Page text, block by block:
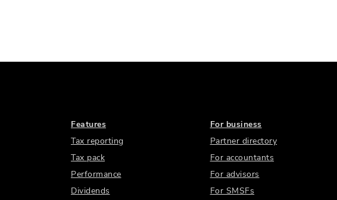
Features
Tax reporting
Tax pack
Performance
Dividends
For business
Partner directory
For accountants
For advisors
For SMSFs